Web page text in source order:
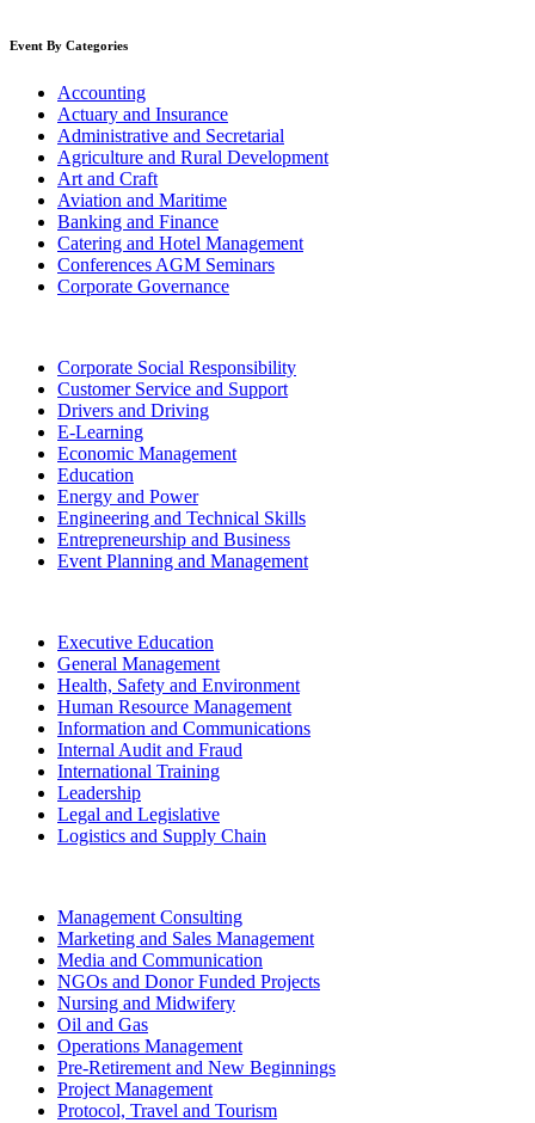
Event By Categories
Accounting
Actuary and Insurance
Administrative and Secretarial
Agriculture and Rural Development
Art and Craft
Aviation and Maritime
Banking and Finance
Catering and Hotel Management
Conferences AGM Seminars
Corporate Governance
Corporate Social Responsibility
Customer Service and Support
Drivers and Driving
E-Learning
Economic Management
Education
Energy and Power
Engineering and Technical Skills
Entrepreneurship and Business
Event Planning and Management
Executive Education
General Management
Health, Safety and Environment
Human Resource Management
Information and Communications
Internal Audit and Fraud
International Training
Leadership
Legal and Legislative
Logistics and Supply Chain
Management Consulting
Marketing and Sales Management
Media and Communication
NGOs and Donor Funded Projects
Nursing and Midwifery
Oil and Gas
Operations Management
Pre-Retirement and New Beginnings
Project Management
Protocol, Travel and Tourism